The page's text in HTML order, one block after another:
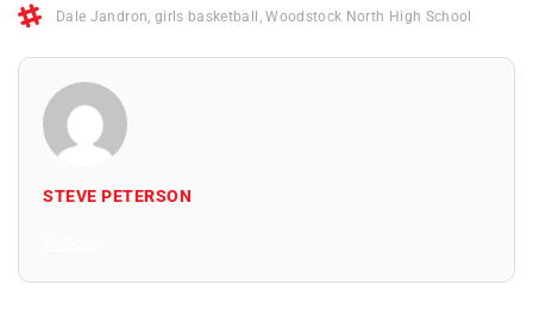
Dale Jandron girls basketball ,Woodstock North High School
STEVE PETERSON